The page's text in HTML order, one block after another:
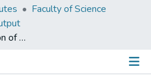
Faculty of Science
Performance Evaluation of Malaysian Maritime Business Companies During Covid-19 with TOPSIS